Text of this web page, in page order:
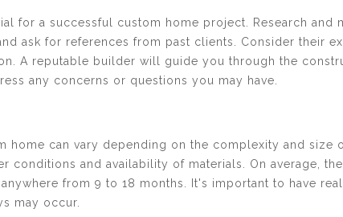
for a successful custom home project. Research and
ask for references from past clients. Consider their
A reputable builder will guide you through the
any concerns or questions you may have.
home can vary depending on the complexity and size
conditions and availability of materials. On average,
from 9 to 18 months. It's important to have
may occur.